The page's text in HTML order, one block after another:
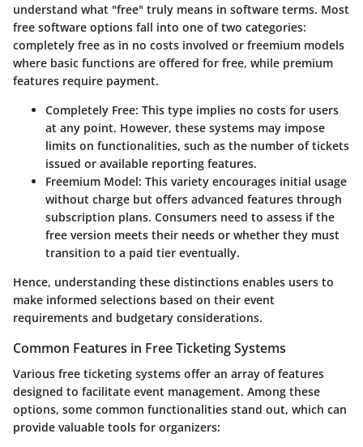
understand what "free" truly means in software terms. Most
free software options fall into one of two categories:
completely free as in no costs involved or freemium models
where basic functions are offered for free, while premium
features require payment.
Completely Free: This type implies no costs for users
at any point. However, these systems may impose
limits on functionalities, such as the number of tickets
issued or available reporting features.
Freemium Model: This variety encourages initial usage
without charge but offers advanced features through
subscription plans. Consumers need to assess if the
free version meets their needs or whether they must
transition to a paid tier eventually.
Hence, understanding these distinctions enables users to
make informed selections based on their event
requirements and budgetary considerations.
Common Features in Free Ticketing Systems
Various free ticketing systems offer an array of features
designed to facilitate event management. Among these
options, some common functionalities stand out, which can
provide valuable tools for organizers: